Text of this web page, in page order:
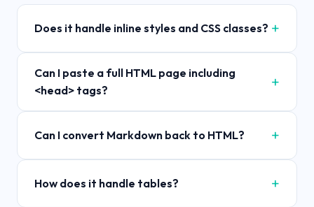
Does it handle inline styles and CSS classes?
Can I paste a full HTML page including
<head> tags?
Can I convert Markdown back to HTML?
How does it handle tables?